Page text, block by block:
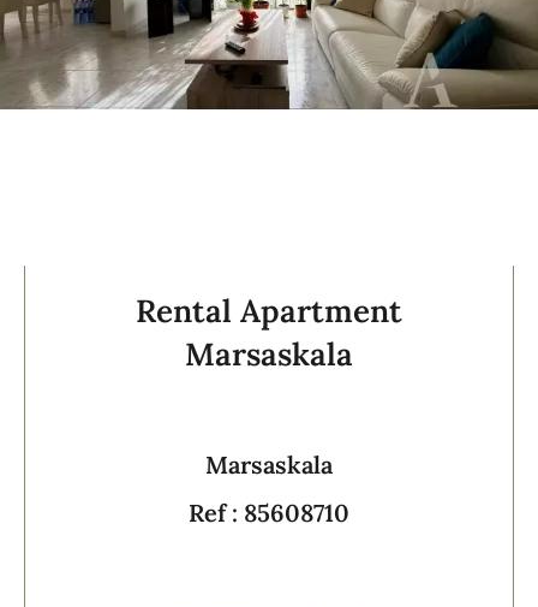
Rental Apartment
Marsaskala
Marsaskala
Ref : 85608710